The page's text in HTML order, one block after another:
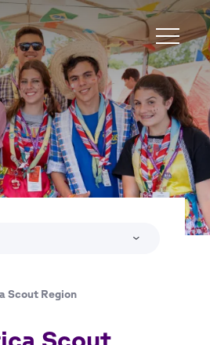
Scout Region
Scout